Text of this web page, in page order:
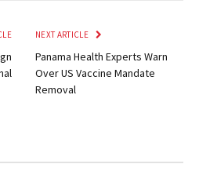
NEXT ARTICLE
Panama Health Experts Warn
Over US Vaccine Mandate
Removal